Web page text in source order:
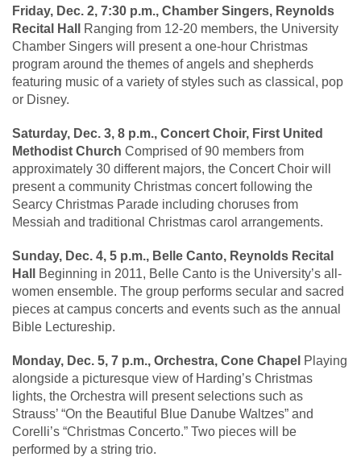
Friday, Dec. 2, 7:30 p.m., Chamber Singers, Reynolds
Recital Hall
Ranging from 12-20 members, the University
Chamber Singers will present a one-hour Christmas
program around the themes of angels and shepherds
featuring music of a variety of styles such as classical, pop
or Disney.
Saturday, Dec. 3, 8 p.m., Concert Choir, First United
Methodist Church Comprised of 90 members from
approximately 30 different majors, the Concert Choir will
present a community Christmas concert following the
Searcy Christmas Parade including choruses from
Messiah and traditional Christmas carol arrangements.
Sunday, Dec. 4, 5 p.m., Belle Canto, Reynolds Recital
Hall
Beginning in 2011, Belle Canto is the University’s all-
women ensemble. The group performs secular and sacred
pieces at campus concerts and events such as the annual
Bible Lectureship.
Monday, Dec. 5, 7 p.m., Orchestra, Cone Chapel Playing
alongside a picturesque view of Harding’s Christmas
lights, the Orchestra will present selections such as
Strauss’ “On the Beautiful Blue Danube Waltzes” and
Corelli’s “Christmas Concerto.” Two pieces will be
performed by a string trio.